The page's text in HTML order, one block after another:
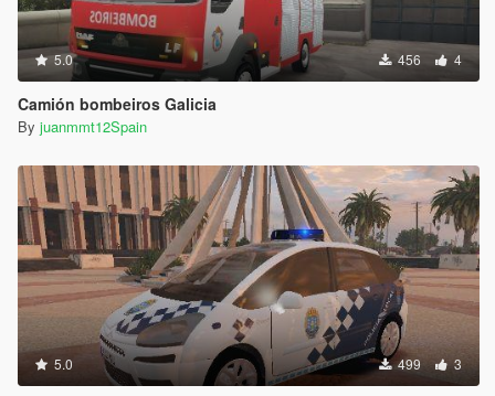
5.0 456 4
Camión bombeiros Galicia
By juanmmt12Spain
5.0 499 3